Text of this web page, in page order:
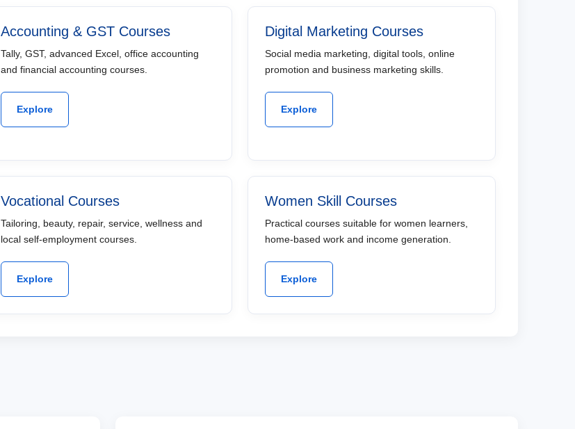
Accounting & GST Courses
Tally, GST, advanced Excel, office accounting
and financial accounting courses.
Explore
Digital Marketing Courses
Social media marketing, digital tools, online
promotion and business marketing skills.
Explore
Vocational Courses
Tailoring, beauty, repair, service, wellness and
local self-employment courses.
Explore
Women Skill Courses
Practical courses suitable for women learners,
home-based work and income generation.
Explore